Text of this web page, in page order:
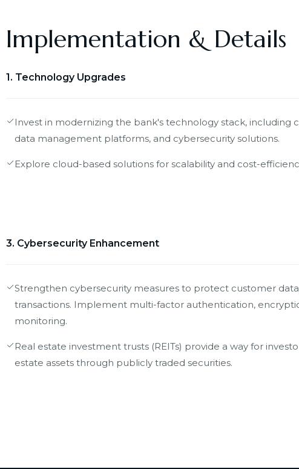
Implementation & Details
1. Technology Upgrades
Invest in modernizing the bank's technology stack, including
data management platforms, and cybersecurity solutions.
Explore cloud-based solutions for scalability and cost-
3. Cybersecurity Enhancement
Strengthen cybersecurity measures to protect customer
transactions. Implement multi-factor authentication,
monitoring.
Real estate investment trusts (REITs) provide a way for
estate assets through publicly traded securities.